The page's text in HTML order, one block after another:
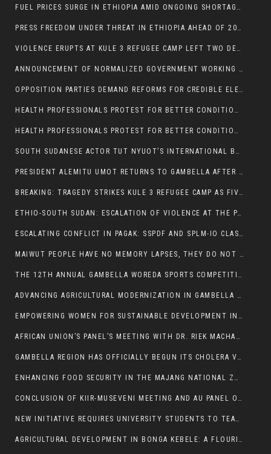
FUEL PRICES SURGE IN ETHIOPIA AMID ONGOING SHORTAGES:
PRESS FREEDOM UNDER THREAT IN ETHIOPIA AHEAD OF 2026 ELECTIONS
VIOLENCE ERUPTS AT KULE 3 REFUGEE CAMP LEFT TWO DEAD AND TWO INJURED:
ANNOUNCEMENT OF NORMALIZED GOVERNMENT WORKING HOURS IN GAMBELLA REGION:
OPPOSITION PARTIES DEMAND REFORMS FOR CREDIBLE ELECTIONS IN ETHIOPIA
HEALTH PROFESSIONALS PROTEST FOR BETTER CONDITIONS IN ETHIOPIA:
HEALTH PROFESSIONALS PROTEST FOR BETTER CONDITIONS IN ETHIOPIA:
SOUTH SUDANESE ACTOR TUT NYUOT’S INTERNATIONAL BREAKTHROUGH IN ‘THE LONG WALK’:
PRESIDENT ALEMITU UMOT RETURNS TO GAMBELLA AFTER U.S VISIT:
BREAKING: TRAGEDY STRIKES KULE 3 REFUGEE CAMP AS FIVE KILLED IN ATTACK
ETHIO-SOUTH SUDAN: ESCALATION OF VIOLENCE AT THE PAGAK-LARE BORDER
ESCALATING CONFLICT IN PAGAK: SSPDF AND SPLM-IO CLASHES INTENSIFY
MAIWUT PEOPLE HAVE NO MEMORY LAPSES, THEY DO NOT SUPPORT THE KILLER REGIME
THE 12TH ANNUAL GAMBELLA WOREDA SPORTS COMPETITION TO BE PLAYED IN METI
ADVANCING AGRICULTURAL MODERNIZATION IN GAMBELLA REGION
EMPOWERING WOMEN FOR SUSTAINABLE DEVELOPMENT IN GAMBELLA REGION
AFRICAN UNION’S PANEL’S MEETING WITH DR. RIEK MACHAR BLOCKED BY GOVERNMENT
GAMBELLA REGION HAS OFFICIALLY BEGUN ITS CHOLERA VACCINATION CAMPAIGN
ENHANCING FOOD SECURITY IN THE MAJANG NATIONAL ZONE: THE ROLE OF THE FOOD SYSTEMS STRENGTHENING PROGRAM
CONCLUSION OF KIIR-MUSEVENI MEETING AND AU PANEL OF WISE SESSION
NEW INITIATIVE REQUIRES UNIVERSITY STUDENTS TO TEACH BEFORE GRADUATING
AGRICULTURAL DEVELOPMENT IN BONGA KEBELE: A FLOURISHING LANDSCAPE OF FRUITS AND VEGETABLES.